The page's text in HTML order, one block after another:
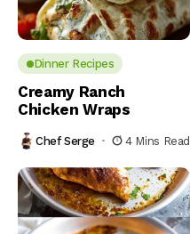
Dinner Recipes
Creamy Ranch
Chicken Wraps
Chef Serge 4 Mins Read